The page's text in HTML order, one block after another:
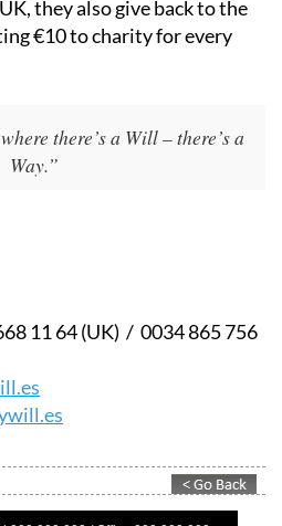
they also give back to the
€10 to charity for every
there’s a Will – there’s a